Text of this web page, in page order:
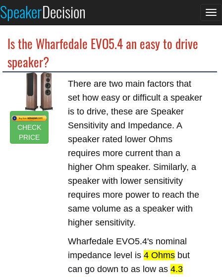
SpeakerDecision
Is the Wharfedale EVO5.4 an easy to drive
speaker?
CHECK
PRICE
There are two main factors that
set how easy or difficult a speaker
is to drive, these are Speaker
Sensitivity and Impedance. A
speaker rated lower Ohms
requires more current than a
higher Ohm speaker. Similarly, a
speaker with lower sensitivity
requires more power to reach the
same volume as a speaker with
higher sensitivity.
Wharfedale EVO5.4's nominal
impedance level is4 Ohms but
can go down to as low as4.3